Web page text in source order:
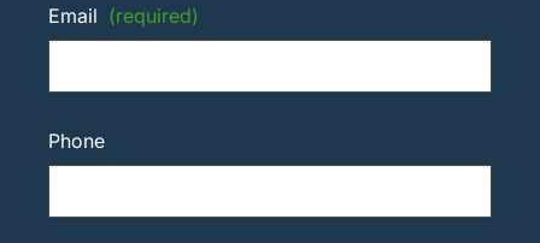
Email (required)
Phone